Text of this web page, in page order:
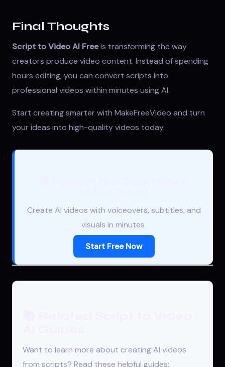
Final Thoughts
Script to Video AI Freeis transforming the way
creators produce video content. Instead of spending
hours editing, you can convert scripts into
professional videos within minutes using AI.
Start creating smarter with MakeFreeVideo and turn
your ideas into high-quality videos today.
Create AI videos with voiceovers, subtitles, and
visuals in minutes.
Start Free Now
Want to learn more about creating AI videos
from scripts? Read these helpful guides: